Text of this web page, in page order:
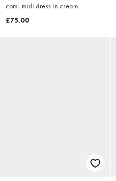
cami midi dress in cream
£75.00